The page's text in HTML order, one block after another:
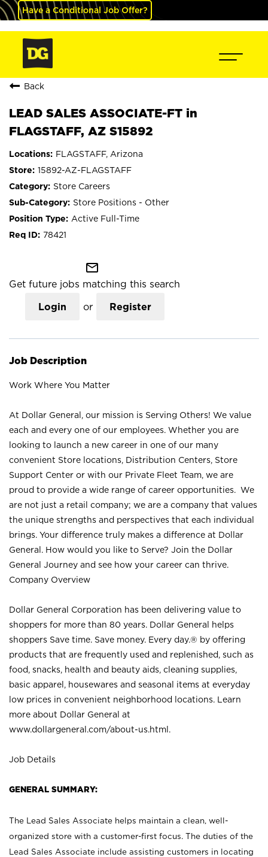
Have a Conditional Job Offer?
Back
LEAD SALES ASSOCIATE-FT in
FLAGSTAFF, AZ S15892
FLAGSTAFF, Arizona
15892-AZ-FLAGSTAFF
Store Careers
Store Positions - Other
Active Full-Time
78421
mail_outline
Get future jobs matching this search
Login or Register
Job Description
Work Where You Matter
At Dollar General, our mission is Serving Others! We value
each and every one of our employees. Whether you are
looking to launch a new career in one of our many
convenient Store locations, Distribution Centers, Store
Support Center or with our Private Fleet Team, we are
proud to provide a wide range of career opportunities. We
are not just a retail company; we are a company that values
the unique strengths and perspectives that each individual
brings. Your difference truly makes a difference at Dollar
General. How would you like to Serve? Join the Dollar
General Journey and see how your career can thrive.
Company Overview
Dollar General Corporation has been delivering value to
shoppers for more than 80 years. Dollar General helps
shoppers Save time. Save money. Every day.® by offering
products that are frequently used and replenished, such as
food, snacks, health and beauty aids, cleaning supplies,
basic apparel, housewares and seasonal items at everyday
low prices in convenient neighborhood locations. Learn
more about Dollar General at
www.dollargeneral.com/about-us.html .
Job Details
GENERAL SUMMARY:
The Lead Sales Associate helps maintain a clean, well-
organized store with a customer-first focus. The duties of the
Lead Sales Associate include assisting customers in locating